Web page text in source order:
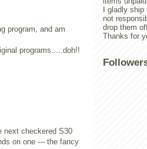
program, and am
programs.....doh!!
next checkered S30
on one --- the fancy
I gladly
not
drop them
Thanks for